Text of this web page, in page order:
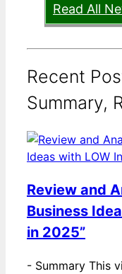
Read All
Recent
Summary,
Review and
Business
in 2025”
- Summary This